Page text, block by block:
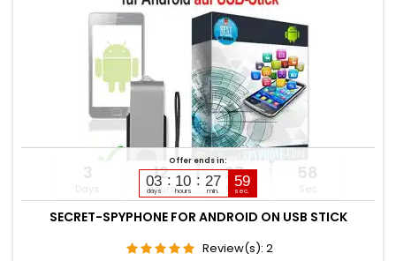
Offer ends in:
03
days
10
hours
27
min.
58
sec.
3
Days
12
Hours
27
Min
57
Sec
SECRET-SPYPHONE FOR ANDROID ON USB STICK
Review(s): 2